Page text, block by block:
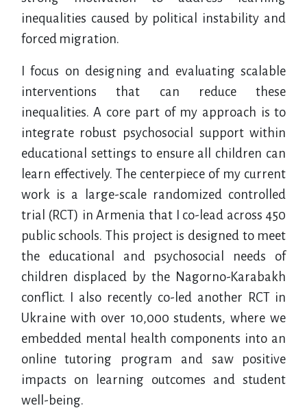
inequalities caused by political instability and
forced migration.
I focus on designing and evaluating scalable
interventions that can reduce these
inequalities. A core part of my approach is to
integrate robust psychosocial support within
educational settings to ensure all children can
learn effectively. The centerpiece of my current
work is a large-scale randomized controlled
trial (RCT) in Armenia that I co-lead across 450
public schools. This project is designed to meet
the educational and psychosocial needs of
children displaced by the Nagorno-Karabakh
conflict. I also recently co-led another RCT in
Ukraine with over 10,000 students, where we
embedded mental health components into an
online tutoring program and saw positive
impacts on learning outcomes and student
well-being.